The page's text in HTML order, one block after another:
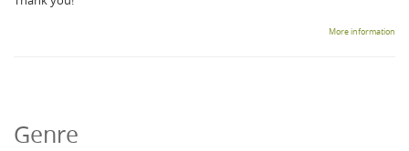
More information
Genre